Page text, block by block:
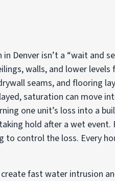
Denver isn’t a “wait and
walls, and lower
seams, and flooring
saturation can move
one unit’s loss into a
hold after a wet
control the loss. Every
create fast water intrusion